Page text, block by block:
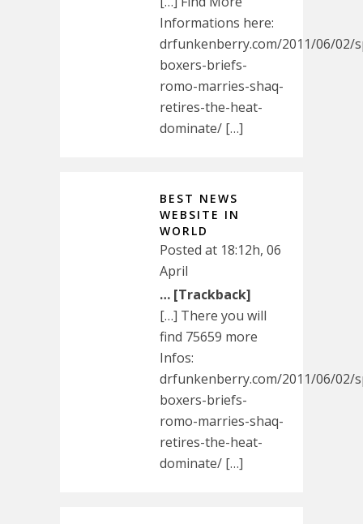
Informations here:
drfunkenberry.com/2011/06/02/
boxers-briefs-
romo-marries-shaq-
retires-the-heat-
dominate/ […]
BEST NEWS
WEBSITE IN
WORLD
Posted at 18:12h, 06
April
… [Trackback]
[…] There you will
find 75659 more
Infos:
drfunkenberry.com/2011/06/02/
boxers-briefs-
romo-marries-shaq-
retires-the-heat-
dominate/ […]